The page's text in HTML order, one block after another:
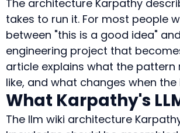
The architecture Karpathy
takes to run it. For most people
between "this is a good idea"
engineering project that
article explains what the
like, and what changes when
What Karpathy's
The llm wiki architecture